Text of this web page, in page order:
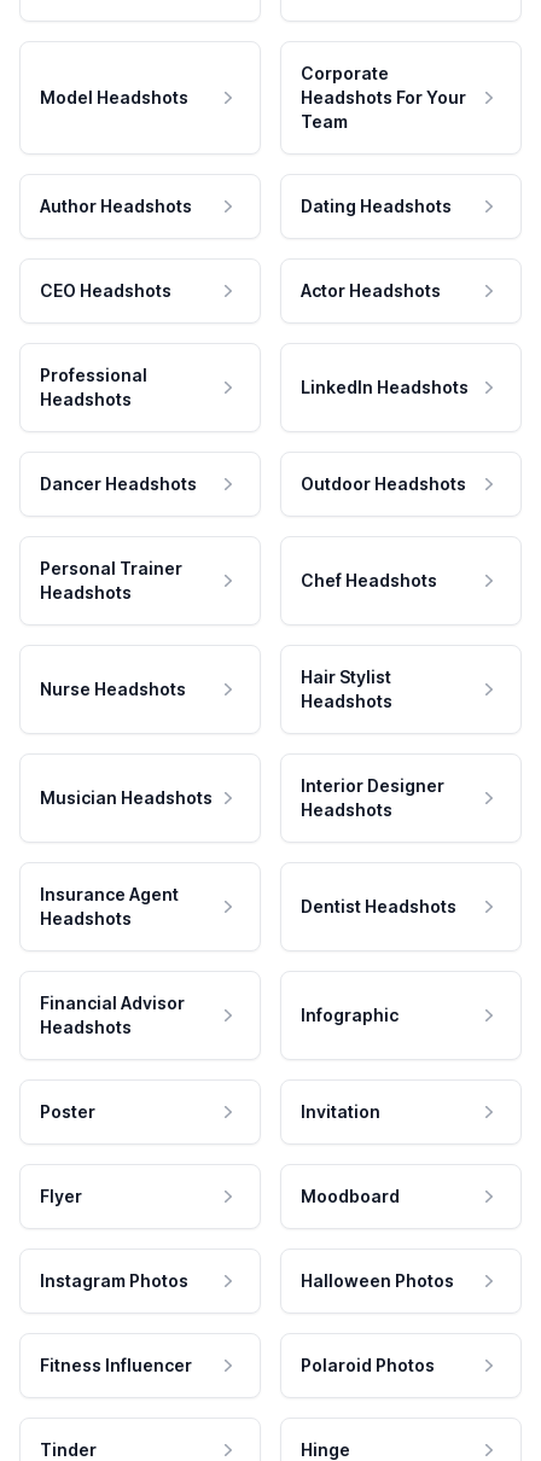
Model Headshots
Corporate
Headshots For Your
Team
Author Headshots Dating Headshots
CEO Headshots Actor Headshots
Professional
Headshots
LinkedIn Headshots
Dancer Headshots Outdoor Headshots
Personal Trainer
Headshots
Chef Headshots
Nurse Headshots
Hair Stylist
Headshots
Musician Headshots
Interior Designer
Headshots
Insurance Agent
Headshots
Dentist Headshots
Financial Advisor
Headshots
Infographic
Poster Invitation
Flyer Moodboard
Instagram Photos Halloween Photos
Fitness Influencer Polaroid Photos
Tinder Hinge